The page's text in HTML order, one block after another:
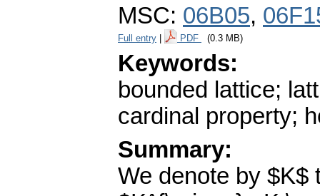
MSC: 06B05,
Full entry PDF (0.3 MB)
Keywords:
bounded lattice;
cardinal property;
Summary:
We denote by $K$